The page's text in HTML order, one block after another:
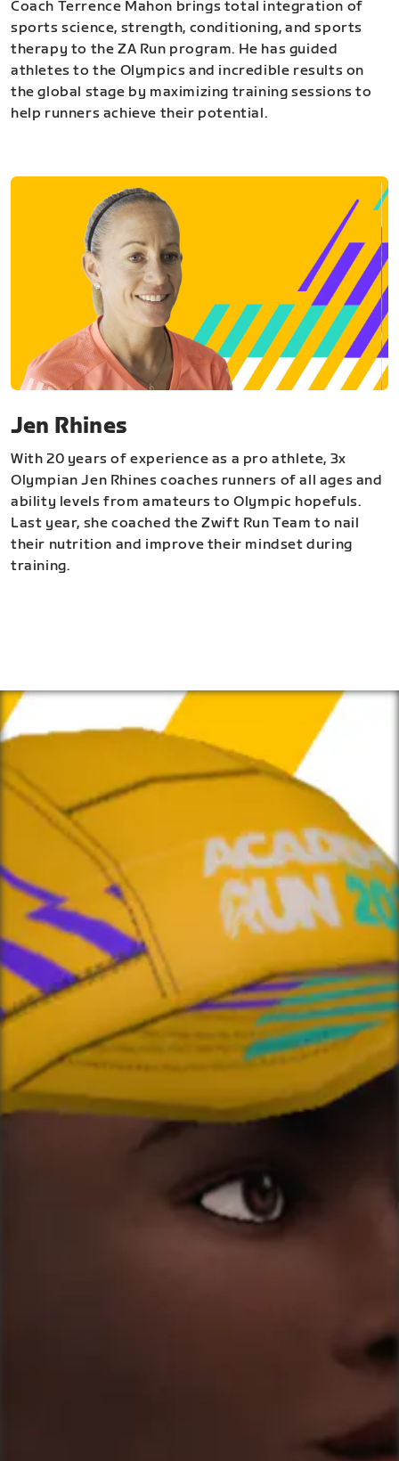
Coach Terrence Mahon brings total integration of
sports science, strength, conditioning, and sports
therapy to the ZA Run program. He has guided
athletes to the Olympics and incredible results on
the global stage by maximizing training sessions to
help runners achieve their potential.
Jen Rhines
With 20 years of experience as a pro athlete, 3x
Olympian Jen Rhines coaches runners of all ages and
ability levels from amateurs to Olympic hopefuls.
Last year, she coached the Zwift Run Team to nail
their nutrition and improve their mindset during
training.